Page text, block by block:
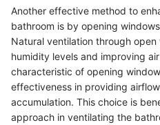
Another effective method to
bathroom is by opening
Natural ventilation through
humidity levels and improving
characteristic of opening
effectiveness in providing
accumulation. This choice is
approach in ventilating the